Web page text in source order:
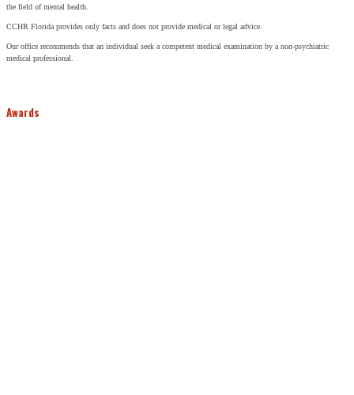
the field of mental health.
CCHR Florida provides only facts and does not provide medical or legal advice.
Our office recommends that an individual seek a competent medical examination by a non-psychiatric
medical professional.
Awards